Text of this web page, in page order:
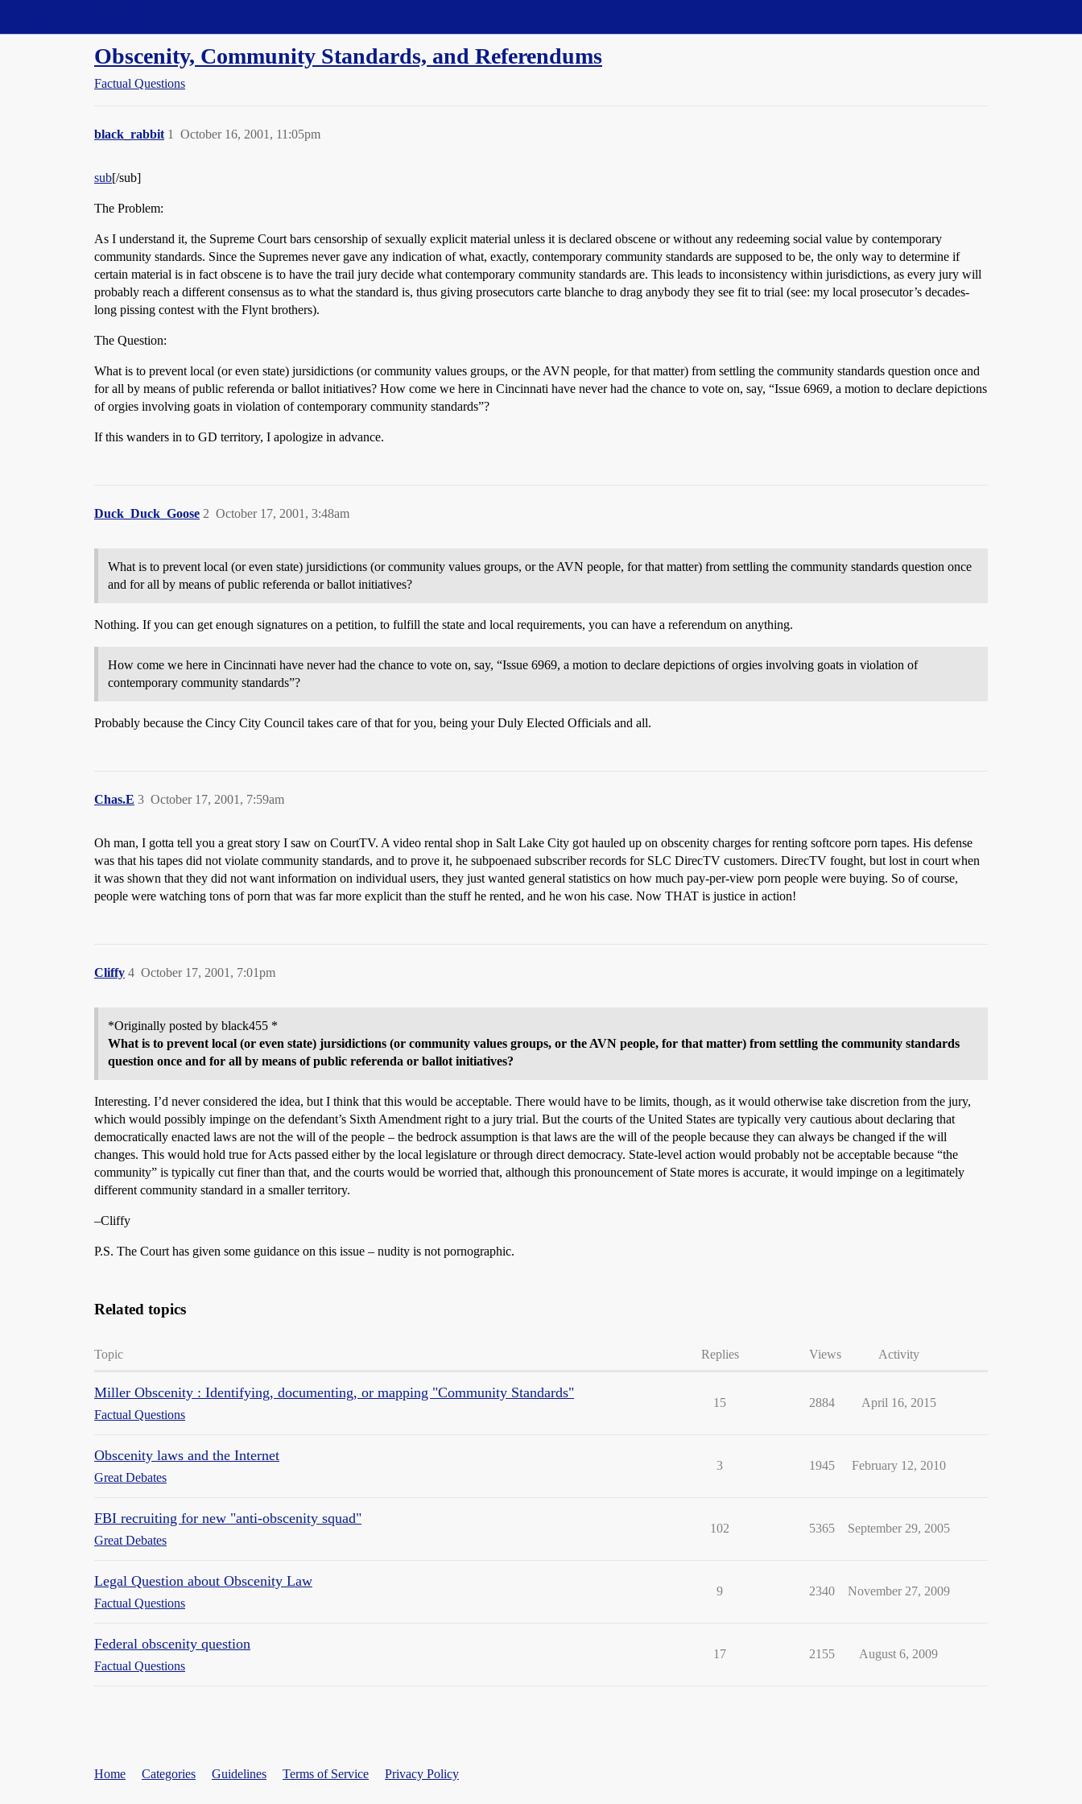
Obscenity, Community Standards, and Referendums
Factual Questions
black_rabbit October 16, 2001, 11:05pm
1
sub[/sub]
The Problem:
As I understand it, the Supreme Court bars censorship of sexually explicit material unless it is declared obscene or without any redeeming social value by contemporary
community standards. Since the Supremes never gave any indication of what, exactly, contemporary community standards are supposed to be, the only way to determine if
certain material is in fact obscene is to have the trail jury decide what contemporary community standards are. This leads to inconsistency within jurisdictions, as every jury will
probably reach a different consensus as to what the standard is, thus giving prosecutors carte blanche to drag anybody they see fit to trial (see: my local prosecutor’s decades-
long pissing contest with the Flynt brothers).
The Question:
What is to prevent local (or even state) jursidictions (or community values groups, or the AVN people, for that matter) from settling the community standards question once and
for all by means of public referenda or ballot initiatives? How come we here in Cincinnati have never had the chance to vote on, say, “Issue 6969, a motion to declare depictions
of orgies involving goats in violation of contemporary community standards”?
If this wanders in to GD territory, I apologize in advance.
Duck_Duck_Goose October 17, 2001, 3:48am
2
What is to prevent local (or even state) jursidictions (or community values groups, or the AVN people, for that matter) from settling the community standards question once
and for all by means of public referenda or ballot initiatives?
Nothing. If you can get enough signatures on a petition, to fulfill the state and local requirements, you can have a referendum on anything.
How come we here in Cincinnati have never had the chance to vote on, say, “Issue 6969, a motion to declare depictions of orgies involving goats in violation of
contemporary community standards”?
Probably because the Cincy City Council takes care of that for you, being your Duly Elected Officials and all.
Chas.E October 17, 2001, 7:59am
3
Oh man, I gotta tell you a great story I saw on CourtTV. A video rental shop in Salt Lake City got hauled up on obscenity charges for renting softcore porn tapes. His defense
was that his tapes did not violate community standards, and to prove it, he subpoenaed subscriber records for SLC DirecTV customers. DirecTV fought, but lost in court when
it was shown that they did not want information on individual users, they just wanted general statistics on how much pay-per-view porn people were buying. So of course,
people were watching tons of porn that was far more explicit than the stuff he rented, and he won his case. Now THAT is justice in action!
Cliffy October 17, 2001, 7:01pm
4
*Originally posted by black455 *
What is to prevent local (or even state) jursidictions (or community values groups, or the AVN people, for that matter) from settling the community standards
question once and for all by means of public referenda or ballot initiatives?
Interesting. I’d never considered the idea, but I think that this would be acceptable. There would have to be limits, though, as it would otherwise take discretion from the jury,
which would possibly impinge on the defendant’s Sixth Amendment right to a jury trial. But the courts of the United States are typically very cautious about declaring that
democratically enacted laws are not the will of the people – the bedrock assumption is that laws are the will of the people because they can always be changed if the will
changes. This would hold true for Acts passed either by the local legislature or through direct democracy. State-level action would probably not be acceptable because “the
community” is typically cut finer than that, and the courts would be worried that, although this pronouncement of State mores is accurate, it would impinge on a legitimately
different community standard in a smaller territory.
–Cliffy
P.S. The Court has given some guidance on this issue – nudity is not pornographic.
Related topics
Topic Replies Views Activity
Miller Obscenity : Identifying, documenting, or mapping "Community Standards"
Factual Questions
15 2884 April 16, 2015
Obscenity laws and the Internet
Great Debates
3 1945 February 12, 2010
FBI recruiting for new "anti-obscenity squad"
Great Debates
102 5365 September 29, 2005
Legal Question about Obscenity Law
Factual Questions
9 2340 November 27, 2009
Federal obscenity question
Factual Questions
17 2155 August 6, 2009
Home Categories Guidelines Terms of Service Privacy Policy